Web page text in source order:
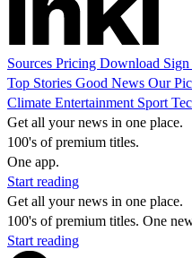
Sources Pricing Download
Top Stories Good News Our
Climate Entertainment Sport
Get all your news in one place.
100's of premium titles.
One app.
Start reading
Get all your news in one place.
100's of premium titles. One
Start reading